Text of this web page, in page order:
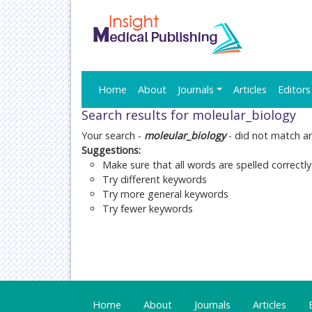
Home About Journals Articles Editors
Search results for moleular_biology
Your search - moleular_biology- did not match
Suggestions:
Make sure that all words are spelled correctly
Try different keywords
Try more general keywords
Try fewer keywords
Home About Journals Articles